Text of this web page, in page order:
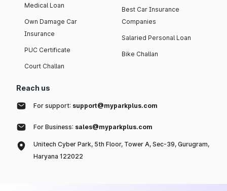
Medical Loan
Own Damage Car
Insurance
PUC Certificate
Court Challan
Best Car Insurance
Companies
Salaried Personal Loan
Bike Challan
Reach us
For support: support@myparkplus.com
For Business: sales@myparkplus.com
Unitech Cyber Park, 5th Floor, Tower A, Sec-39, Gurugram,
Haryana 122022